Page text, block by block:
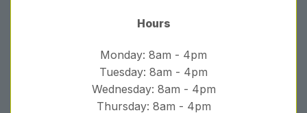
Hours
Monday: 8am - 4pm
Tuesday: 8am - 4pm
Wednesday: 8am - 4pm
Thursday: 8am - 4pm